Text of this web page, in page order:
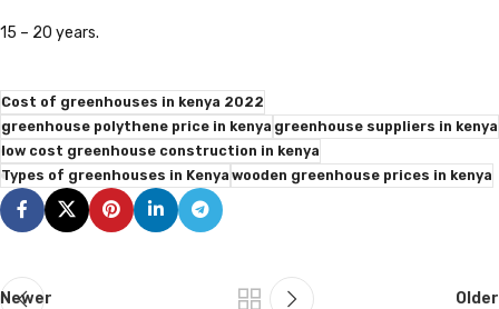
15 – 20 years.
Cost of greenhouses in kenya 2022
greenhouse polythene price in kenya greenhouse suppliers in kenya
low cost greenhouse construction in kenya
Types of greenhouses in Kenya wooden greenhouse prices in kenya
Newer Older